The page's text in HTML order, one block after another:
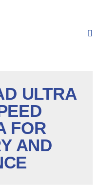
ULTRA
FOR
AND